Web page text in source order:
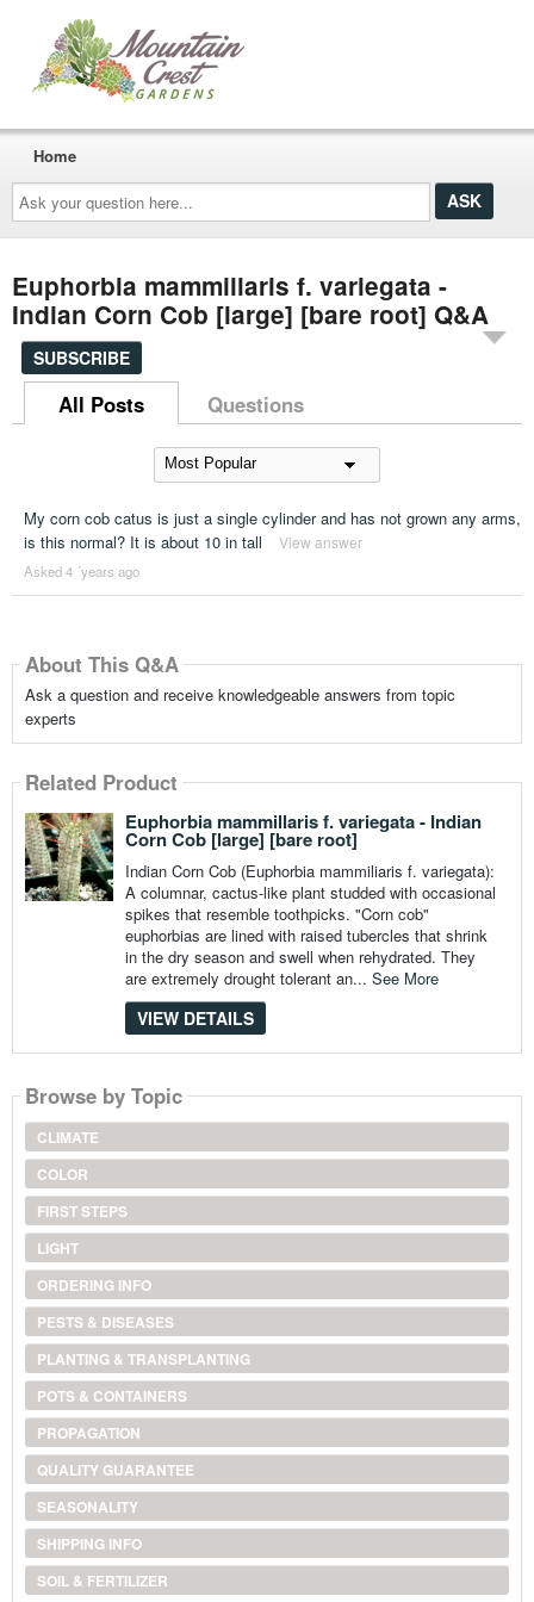
Ask
your
question
here...
Home
Euphorbia mammillaris f. variegata -
Indian Corn Cob [large] [bare root] Q&A
SUBSCRIBE
All Posts Questions
My corn cob catus is just a single cylinder and has not grown any arms,
is this normal? It is about 10 in tall
View answer
Asked 4 ´years ago
About This Q&A
Ask a question and receive knowledgeable answers from topic
experts
Related Product
Euphorbia mammillaris f. variegata - Indian
Corn Cob [large] [bare root]
Indian Corn Cob (Euphorbia mammiliaris f. variegata):
A columnar, cactus-like plant studded with occasional
spikes that resemble toothpicks. "Corn cob"
euphorbias are lined with raised tubercles that shrink
in the dry season and swell when rehydrated. They
are extremely drought tolerant an... See More
VIEW DETAILS
Browse by Topic
CLIMATE
COLOR
FIRST STEPS
LIGHT
ORDERING INFO
PESTS & DISEASES
PLANTING & TRANSPLANTING
POTS & CONTAINERS
PROPAGATION
QUALITY GUARANTEE
SEASONALITY
SHIPPING INFO
SOIL & FERTILIZER